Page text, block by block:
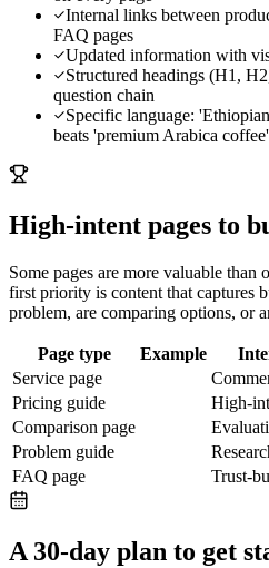
Internal links between
FAQ pages
Updated information with
Structured headings (H1,
question chain
Specific language:
beats 'premium Arabica coffee'
High-intent pages to
Some pages are more valuable than
first priority is content that captures
problem, are comparing options, or
Page type Example
Service page
Pricing guide
High-
Comparison page
Problem guide
FAQ page
Trust-
A 30-day plan to get